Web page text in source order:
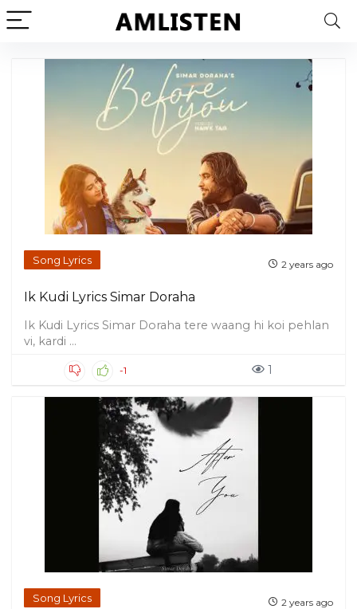
Song Lyrics 2 years ago
Ik Kudi Lyrics Simar Doraha
Ik Kudi Lyrics Simar Doraha tere waang hi koi pehlan
vi, kardi ...
-1 1
Song Lyrics 2 years ago